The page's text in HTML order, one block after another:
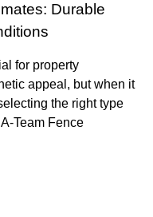
Durable
for property
appeal, but when it
the right type
Team Fence